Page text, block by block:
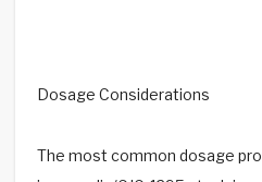
Dosage Considerations
The most common dosage